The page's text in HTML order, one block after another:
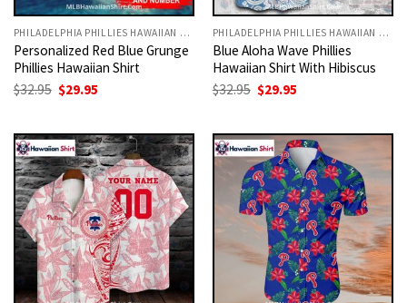
PHILADELPHIA PHILLIES HAWAIIAN SHIRT
Personalized Red Blue Grunge
Phillies Hawaiian Shirt
$32.95 Original
price
$29.95
PHILADELPHIA PHILLIES HAWAIIAN SHIRT
Blue Aloha Wave Phillies
Hawaiian Shirt With Hibiscus
$32.95 Original
price
$29.95